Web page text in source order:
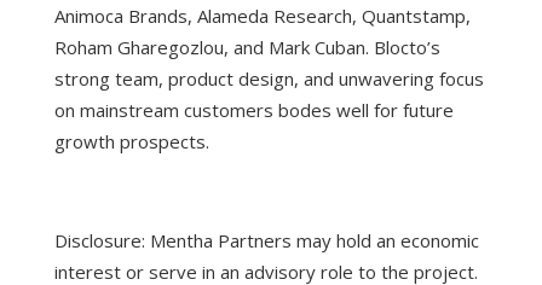
Animoca Brands, Alameda Research, Quantstamp,
Roham Gharegozlou, and Mark Cuban. Blocto’s
strong team, product design, and unwavering focus
on mainstream customers bodes well for future
growth prospects.
Disclosure: Mentha Partners may hold an economic
interest or serve in an advisory role to the project.